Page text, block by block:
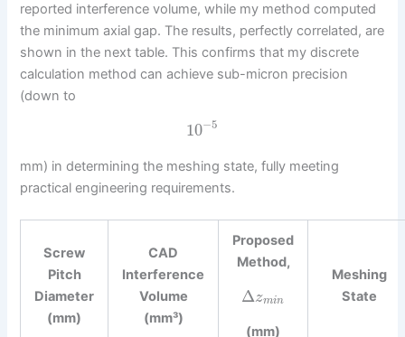
reported interference volume, while my method computed
the minimum axial gap. The results, perfectly correlated, are
shown in the next table. This confirms that my discrete
calculation method can achieve sub-micron precision
(down to
10−5
mm) in determining the meshing state, fully meeting
practical engineering requirements.
Screw
Pitch
Diameter
(mm)
CAD
Interference
Volume
(mm³)
Proposed
Method,
Δzmin
(mm)
Meshing
State